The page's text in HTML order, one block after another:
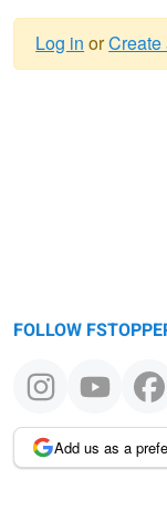
Log in orCreate
FOLLOW
Add us as a